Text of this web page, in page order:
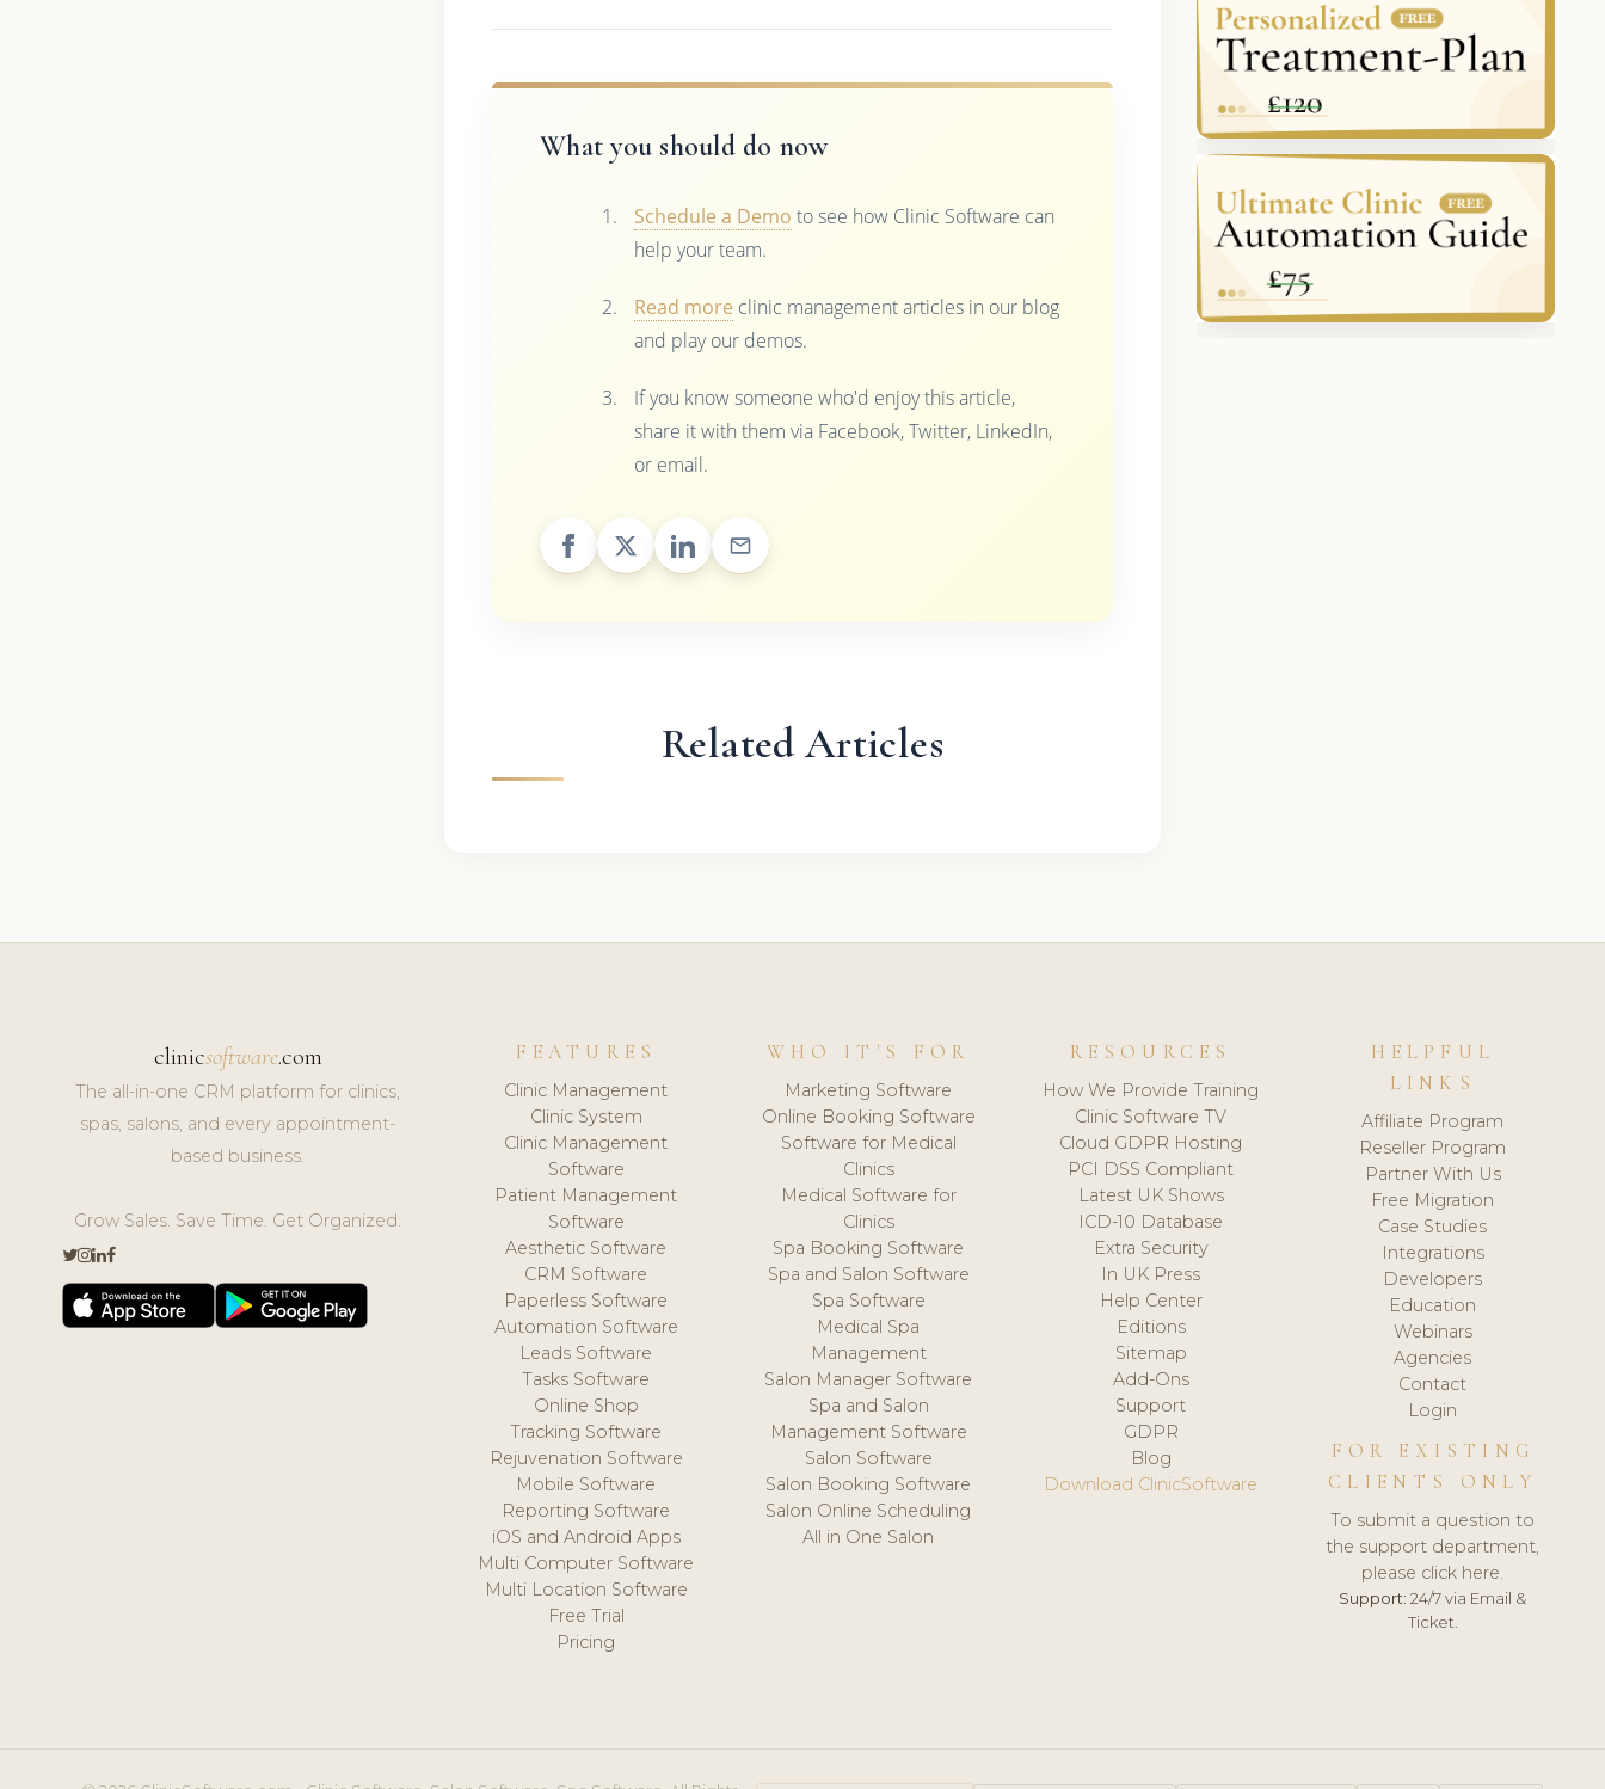
What you should do now
Schedule a Demo to see how Clinic Software can
help your team.
Read more clinic management articles in our blog
and play our demos.
If you know someone who'd enjoy this article,
share it with them via Facebook, Twitter, LinkedIn,
or email.
Related Articles
clinicsoftware.com
The all-in-one CRM platform for clinics,
spas, salons, and every appointment-
based business.
Grow Sales. Save Time. Get Organized.
FEATURES
Clinic Management
Clinic System
Clinic Management
Software
Patient Management
Software
Aesthetic Software
CRM Software
Paperless Software
Automation Software
Leads Software
Tasks Software
Online Shop
Tracking Software
Rejuvenation Software
Mobile Software
Reporting Software
iOS and Android Apps
Multi Computer Software
Multi Location Software
Free Trial
Pricing
WHO IT'S FOR
Marketing Software
Online Booking Software
Software for Medical
Clinics
Medical Software for
Clinics
Spa Booking Software
Spa and Salon Software
Spa Software
Medical Spa
Management
Salon Manager Software
Spa and Salon
Management Software
Salon Software
Salon Booking Software
Salon Online Scheduling
All in One Salon
RESOURCES
How We Provide Training
Clinic Software TV
Cloud GDPR Hosting
PCI DSS Compliant
Latest UK Shows
ICD-10 Database
Extra Security
In UK Press
Help Center
Editions
Sitemap
Add-Ons
Support
GDPR
Blog
Download ClinicSoftware
HELPFUL
LINKS
Affiliate Program
Reseller Program
Partner With Us
Free Migration
Case Studies
Integrations
Developers
Education
Webinars
Agencies
Contact
Login
FOR EXISTING
CLIENTS ONLY
To submit a question to
the support department,
please click here.
Support: 24/7 via Email &
Ticket.